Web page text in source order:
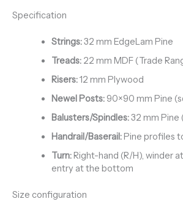
Specification
Strings:32 mm EdgeLam Pine
Treads:22 mm MDF (Trade
Risers:12 mm Plywood
Newel Posts:90×90 mm Pine
Balusters/Spindles:32 mm Pine
Handrail/Baserail:Pine profiles
Turn:Right-hand (R/H), winder
entry at the bottom
Size configuration